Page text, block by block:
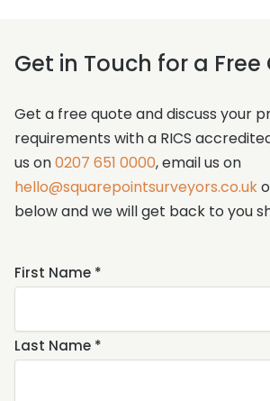
Get in Touch for a Free
Get a free quote and discuss your
requirements with a RICS
us on0207 651 0000, email us on
hello@squarepointsurveyors.co.uk
below and we will get back to you
Name
*
First Name *
Last Name *